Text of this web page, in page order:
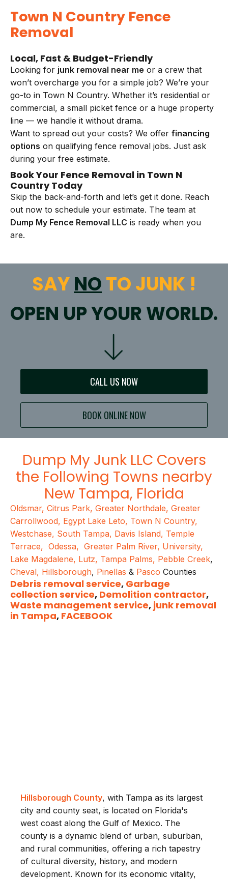
Town N Country Fence
Removal
Local, Fast & Budget-Friendly
Looking for junk removal near me or a crew that
won’t overcharge you for a simple job? We’re your
go-to in Town N Country. Whether it’s residential or
commercial, a small picket fence or a huge property
line — we handle it without drama.
Want to spread out your costs? We offer financing
options on qualifying fence removal jobs. Just ask
during your free estimate.
Book Your Fence Removal in Town N
Country Today
Skip the back-and-forth and let’s get it done. Reach
out now to schedule your estimate. The team at
Dump My Fence Removal LLC is ready when you
are.
SAYNOTO JUNK !
OPEN UP YOUR WORLD.
CALL US NOW
BOOK ONLINE NOW
Dump My Junk LLC Covers
the Following Towns nearby
New Tampa, Florida
Oldsmar, Citrus Park, Greater Northdale, Greater
Carrollwood, Egypt Lake Leto, Town N Country,
Westchase, South Tampa, Davis Island, Temple
Terrace, Odessa, Greater Palm River, University,
Lake Magdalene, Lutz, Tampa Palms, Pebble Creek,
Cheval, Hillsborough, Pinellas & Pasco Counties
Debris removal service, Garbage
collection service, Demolition contractor,
Waste management service, junk removal
in Tampa, FACEBOOK
Hillsborough County, with Tampa as its largest
city and county seat, is located on Florida's
west coast along the Gulf of Mexico. The
county is a dynamic blend of urban, suburban,
and rural communities, offering a rich tapestry
of cultural diversity, history, and modern
development. Known for its economic vitality,